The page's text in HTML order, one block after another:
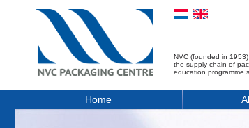
NVC (founded in
the supply chain of
education programme
Home